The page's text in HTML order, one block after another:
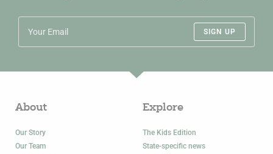
SIGN UP
About
Our Story
Our Team
Explore
The Kids Edition
State-specific news